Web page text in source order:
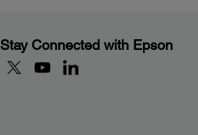
Stay Connected with Epson